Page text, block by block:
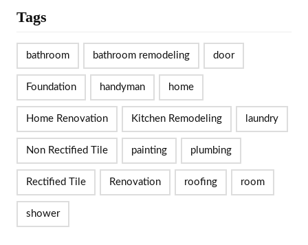
Tags
bathroom bathroom remodeling door
Foundation handyman home
Home Renovation Kitchen Remodeling laundry
Non Rectified Tile painting plumbing
Rectified Tile Renovation roofing room
shower